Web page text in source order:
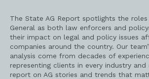
The State AG Report spotlights the
General as both law enforcers and
their impact on legal and policy issues
companies around the country. Our
analysis come from decades of
representing clients in every industry and
report on AG stories and trends that